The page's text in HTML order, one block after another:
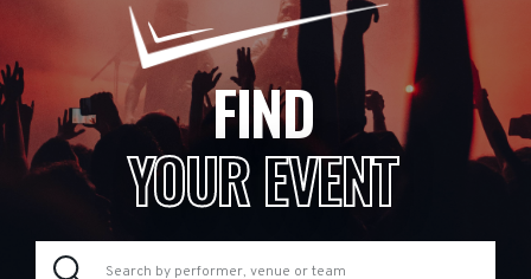
FIND
YOUR EVENT